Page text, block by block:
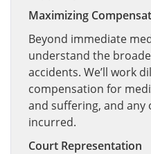
Maximizing
Beyond immediate
understand the
accidents. We’ll work
compensation for
and suffering, and any
incurred.
Court Representation